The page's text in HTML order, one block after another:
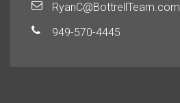
RyanC@BottrellTeam.com
949-570-4445